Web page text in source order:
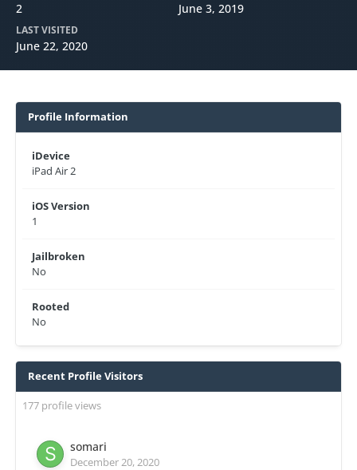
2 June 3, 2019
LAST VISITED
June 22, 2020
Profile Information
iDevice
iPad Air 2
iOS Version
1
Jailbroken
No
Rooted
No
Recent Profile Visitors
177 profile views
somari
December 20, 2020